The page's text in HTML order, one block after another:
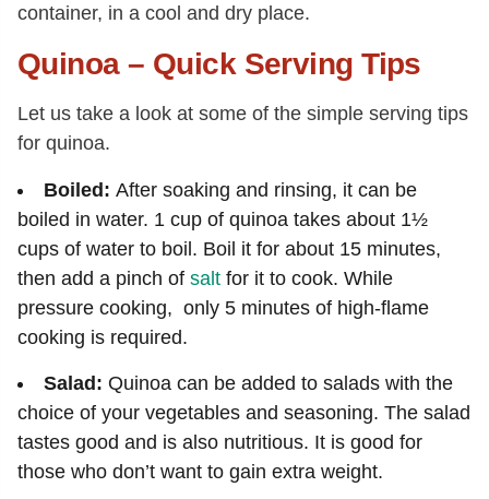
container, in a cool and dry place.
Quinoa – Quick Serving Tips
Let us take a look at some of the simple serving tips
for quinoa.
Boiled: After soaking and rinsing, it can be
boiled in water. 1 cup of quinoa takes about 1½
cups of water to boil. Boil it for about 15 minutes,
then add a pinch of salt for it to cook. While
pressure cooking, only 5 minutes of high-flame
cooking is required.
Salad: Quinoa can be added to salads with the
choice of your vegetables and seasoning. The salad
tastes good and is also nutritious. It is good for
those who don’t want to gain extra weight.